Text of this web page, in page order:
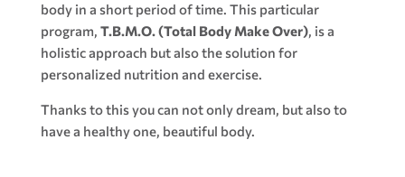
body in a short period of time. This particular
program, T.B.M.O. (Total Body Make Over), is a
holistic approach but also the solution for
personalized nutrition and exercise.
Thanks to this you can not only dream, but also to
have a healthy one, beautiful body.